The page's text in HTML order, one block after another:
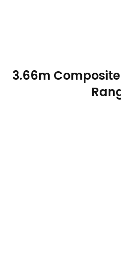
3.66m